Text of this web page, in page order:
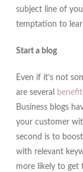
subject line of
temptation to
Start a blog
Even if it’s not
are several
Business blogs
your customer
second is to
with relevant
more likely to get